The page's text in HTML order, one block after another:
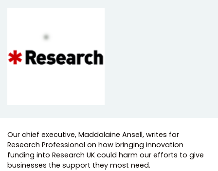
Our chief executive, Maddalaine Ansell, writes for
Research Professional on how bringing innovation
funding into Research UK could harm our efforts to give
businesses the support they most need.